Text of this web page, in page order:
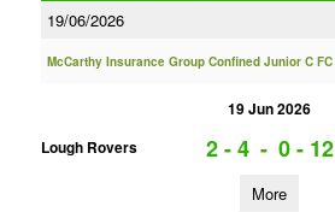
19/06/2026
McCarthy Insurance Group Confined Junior C FC
19 Jun 2026
Lough Rovers
2 - 4 - 0 - 12
More